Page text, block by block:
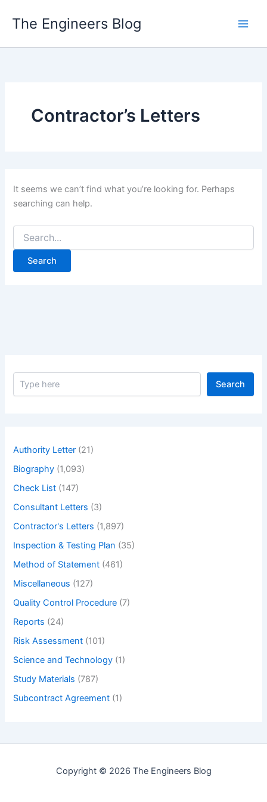
The Engineers Blog
Contractor’s Letters
It seems we can’t find what you’re looking for. Perhaps
searching can help.
for:
S
Search
Authority Letter (21)
Biography (1,093)
Check List (147)
Consultant Letters (3)
Contractor's Letters (1,897)
Inspection & Testing Plan (35)
Method of Statement (461)
Miscellaneous (127)
Quality Control Procedure (7)
Reports (24)
Risk Assessment (101)
Science and Technology (1)
Study Materials (787)
Subcontract Agreement (1)
Copyright © 2026 The Engineers Blog